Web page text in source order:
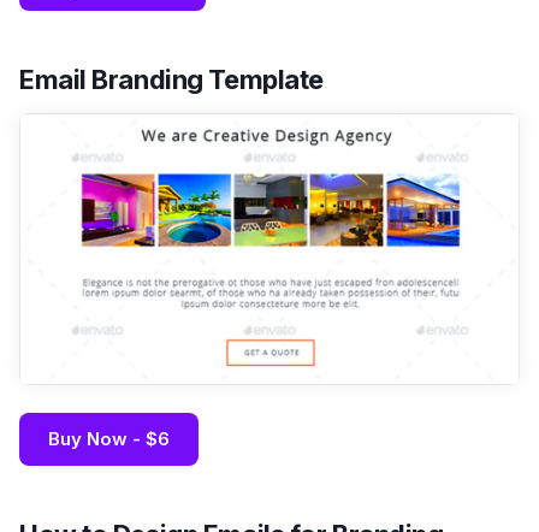
Email Branding Template
Buy Now - $6